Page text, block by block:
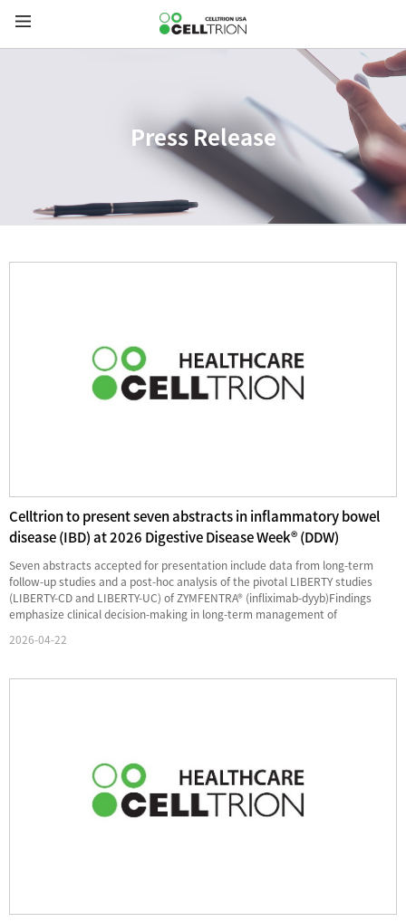
Press Release
Celltrion to present seven abstracts in inflammatory bowel
disease (IBD) at 2026 Digestive Disease Week® (DDW)
2026-04-22
Seven abstracts accepted for presentation include data from long-term
follow-up studies and a post-hoc analysis of the pivotal LIBERTY studies
(LIBERTY-CD and LIBERTY-UC) of ZYMFENTRA® (infliximab-dyyb)Findings
emphasize clinical decision-making in long-term management of